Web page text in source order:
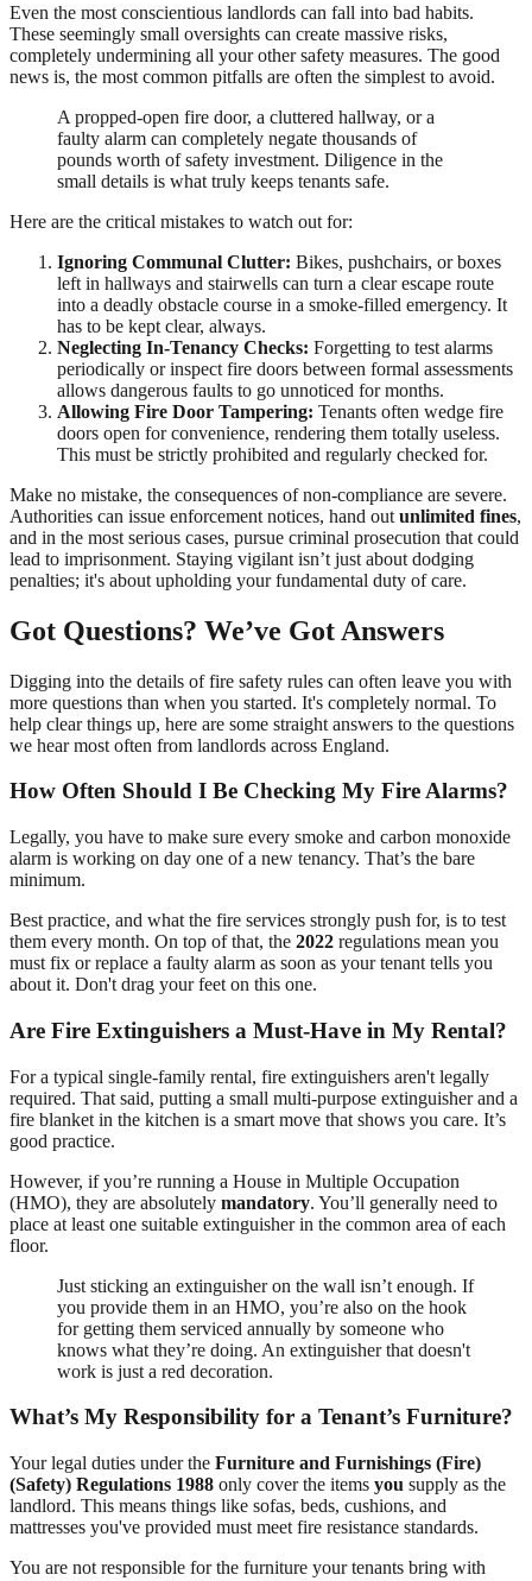
Even the most conscientious landlords can fall into bad habits.
These seemingly small oversights can create massive risks,
completely undermining all your other safety measures. The good
news is, the most common pitfalls are often the simplest to avoid.
A propped-open fire door, a cluttered hallway, or a
faulty alarm can completely negate thousands of
pounds worth of safety investment. Diligence in the
small details is what truly keeps tenants safe.
Here are the critical mistakes to watch out for:
Ignoring Communal Clutter: Bikes, pushchairs, or boxes
left in hallways and stairwells can turn a clear escape route
into a deadly obstacle course in a smoke-filled emergency. It
has to be kept clear, always.
Neglecting In-Tenancy Checks: Forgetting to test alarms
periodically or inspect fire doors between formal assessments
allows dangerous faults to go unnoticed for months.
Allowing Fire Door Tampering: Tenants often wedge fire
doors open for convenience, rendering them totally useless.
This must be strictly prohibited and regularly checked for.
Make no mistake, the consequences of non-compliance are severe.
Authorities can issue enforcement notices, hand out unlimited fines,
and in the most serious cases, pursue criminal prosecution that could
lead to imprisonment. Staying vigilant isn’t just about dodging
penalties; it's about upholding your fundamental duty of care.
Got Questions? We’ve Got Answers
Digging into the details of fire safety rules can often leave you with
more questions than when you started. It's completely normal. To
help clear things up, here are some straight answers to the questions
we hear most often from landlords across England.
How Often Should I Be Checking My Fire Alarms?
Legally, you have to make sure every smoke and carbon monoxide
alarm is working on day one of a new tenancy. That’s the bare
minimum.
Best practice, and what the fire services strongly push for, is to test
them every month. On top of that, the 2022 regulations mean you
must fix or replace a faulty alarm as soon as your tenant tells you
about it. Don't drag your feet on this one.
Are Fire Extinguishers a Must-Have in My Rental?
For a typical single-family rental, fire extinguishers aren't legally
required. That said, putting a small multi-purpose extinguisher and a
fire blanket in the kitchen is a smart move that shows you care. It’s
good practice.
However, if you’re running a House in Multiple Occupation
(HMO), they are absolutely mandatory. You’ll generally need to
place at least one suitable extinguisher in the common area of each
floor.
Just sticking an extinguisher on the wall isn’t enough. If
you provide them in an HMO, you’re also on the hook
for getting them serviced annually by someone who
knows what they’re doing. An extinguisher that doesn't
work is just a red decoration.
What’s My Responsibility for a Tenant’s Furniture?
Your legal duties under the Furniture and Furnishings (Fire)
(Safety) Regulations 1988 only cover the items you supply as the
landlord. This means things like sofas, beds, cushions, and
mattresses you've provided must meet fire resistance standards.
You are not responsible for the furniture your tenants bring with